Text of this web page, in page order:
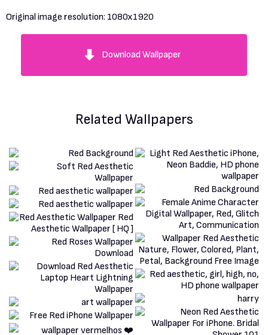
Original image resolution: 1080x1920
Download Wallpaper
Related Wallpapers